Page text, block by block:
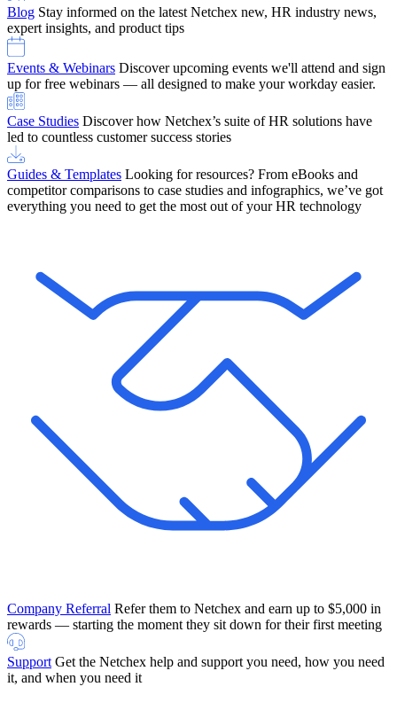
Find Out More
Blog Stay informed on the latest Netchex new, HR industry news,
expert insights, and product tips
Events & Webinars Discover upcoming events we'll attend and sign
up for free webinars — all designed to make your workday easier.
Case Studies Discover how Netchex’s suite of HR solutions have
led to countless customer success stories
Guides & Templates Looking for resources? From eBooks and
competitor comparisons to case studies and infographics, we’ve got
everything you need to get the most out of your HR technology
Company Referral Refer them to Netchex and earn up to $5,000 in
rewards — starting the moment they sit down for their first meeting
Support Get the Netchex help and support you need, how you need
it, and when you need it